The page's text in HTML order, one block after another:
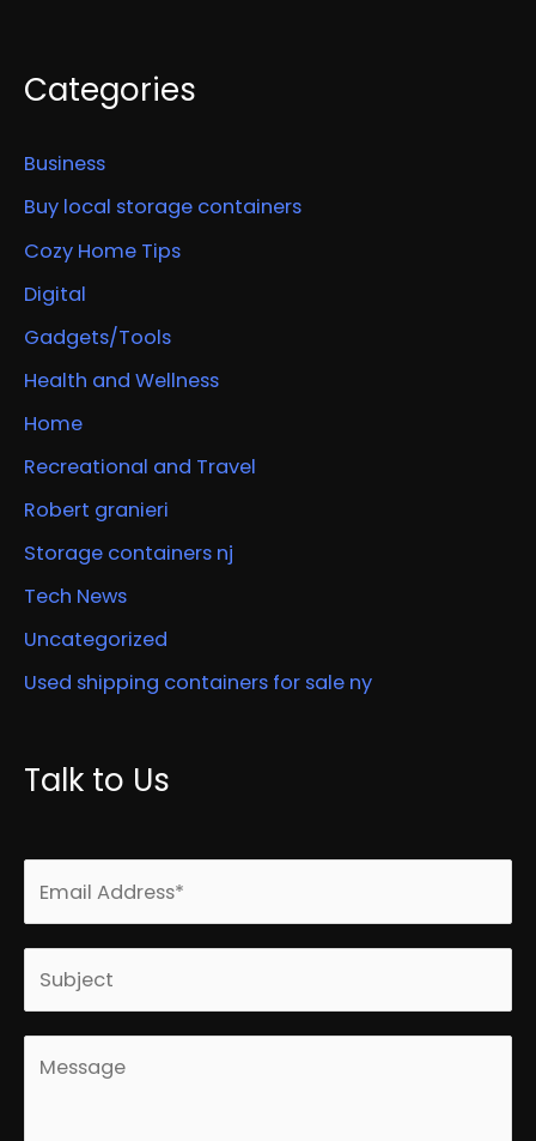
Categories
Business
Buy local storage containers
Cozy Home Tips
Digital
Gadgets/Tools
Health and Wellness
Home
Recreational and Travel
Robert granieri
Storage containers nj
Tech News
Uncategorized
Used shipping containers for sale ny
Talk to Us